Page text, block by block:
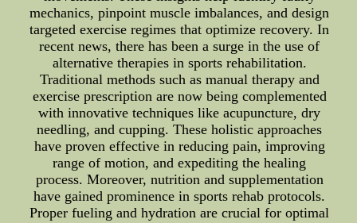
mechanics, pinpoint muscle imbalances, and design
targeted exercise regimes that optimize recovery. In
recent news, there has been a surge in the use of
alternative therapies in sports rehabilitation.
Traditional methods such as manual therapy and
exercise prescription are now being complemented
with innovative techniques like acupuncture, dry
needling, and cupping. These holistic approaches
have proven effective in reducing pain, improving
range of motion, and expediting the healing
process. Moreover, nutrition and supplementation
have gained prominence in sports rehab protocols.
Proper fueling and hydration are crucial for optimal